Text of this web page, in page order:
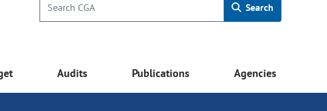
Search
Audits Publications Agencies